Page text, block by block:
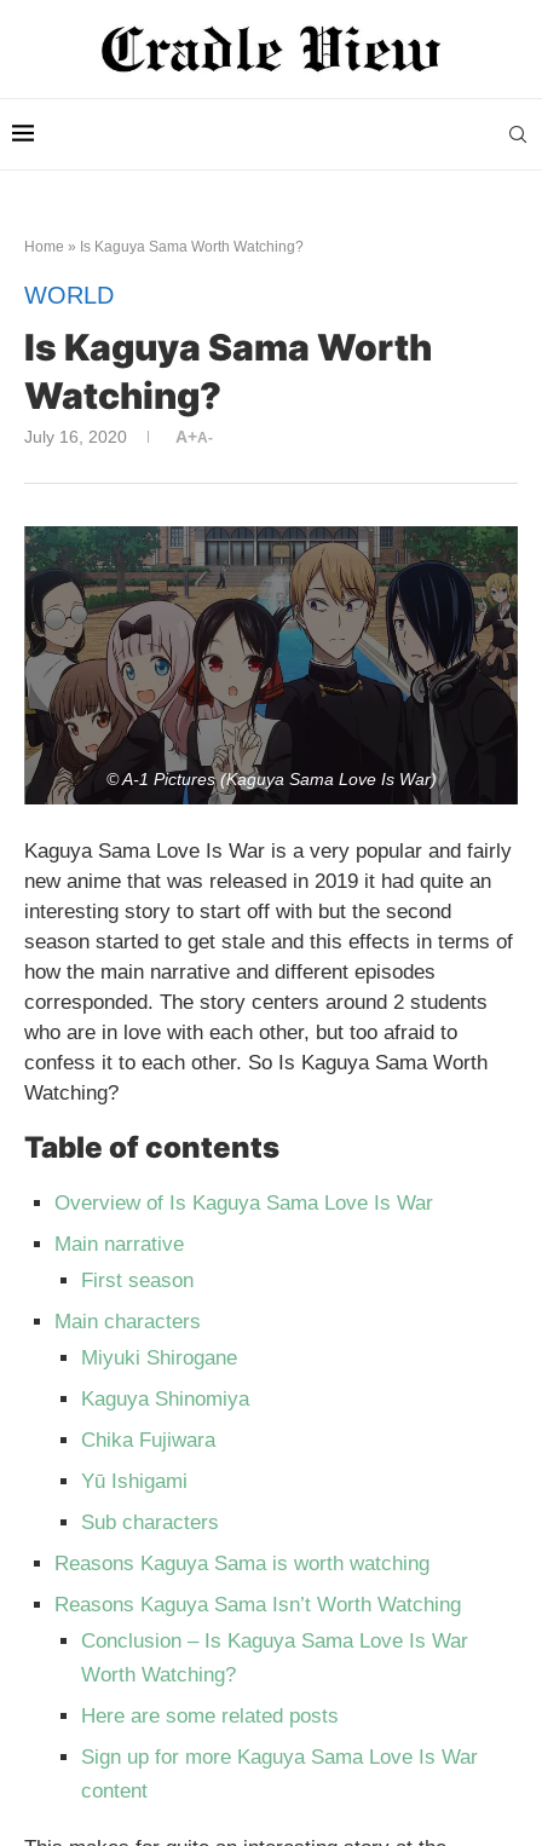
Home » Is Kaguya Sama Worth Watching?
WORLD
Is Kaguya Sama Worth
Watching?
July 16, 2020 A+A-
© A-1 Pictures (Kaguya Sama Love Is War)
Kaguya Sama Love Is War is a very popular and fairly
new anime that was released in 2019 it had quite an
interesting story to start off with but the second
season started to get stale and this effects in terms of
how the main narrative and different episodes
corresponded. The story centers around 2 students
who are in love with each other, but too afraid to
confess it to each other. So Is Kaguya Sama Worth
Watching?
Table of contents
Overview of Is Kaguya Sama Love Is War
Main narrative
First season
Main characters
Miyuki Shirogane
Kaguya Shinomiya
Chika Fujiwara
Yū Ishigami
Sub characters
Reasons Kaguya Sama is worth watching
Reasons Kaguya Sama Isn’t Worth Watching
Conclusion – Is Kaguya Sama Love Is War
Worth Watching?
Here are some related posts
Sign up for more Kaguya Sama Love Is War
content